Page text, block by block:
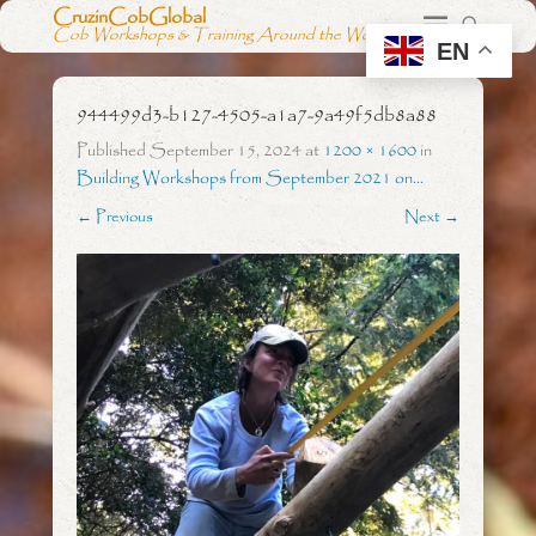
CruzinCobGlobal
Cob Workshops & Training Around the World
944499d3-b127-4505-a1a7-9a49f5db8a88
PublishedSeptember 15, 2024at 1200 × 1600in
Building Workshops from September 2021 on…
← Previous Next →
EN